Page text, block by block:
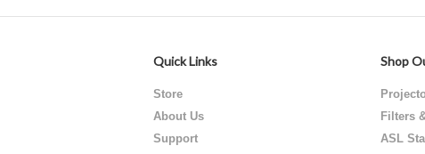
Quick Links
Store
About Us
Support
Shop
Filters
ASL